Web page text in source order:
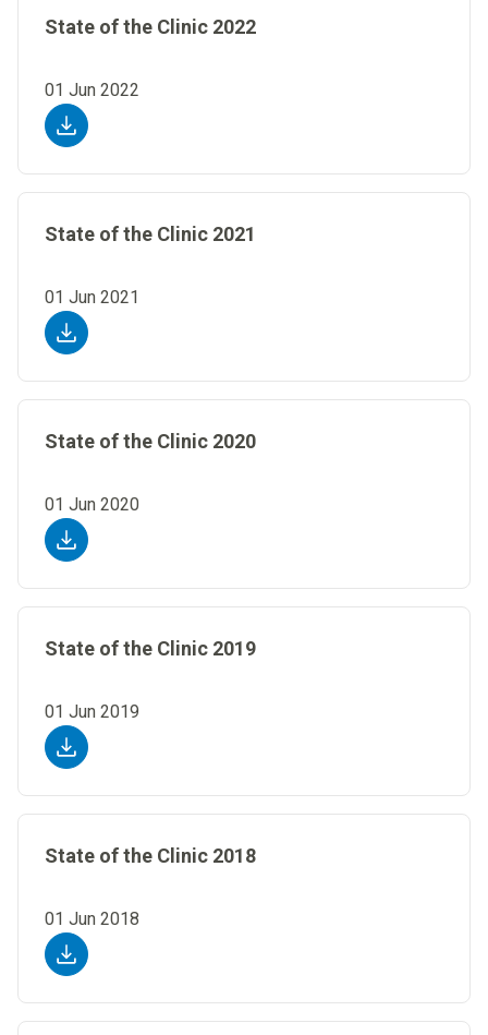
State of the Clinic 2022
01 Jun 2022
State of the Clinic 2021
01 Jun 2021
State of the Clinic 2020
01 Jun 2020
State of the Clinic 2019
01 Jun 2019
State of the Clinic 2018
01 Jun 2018